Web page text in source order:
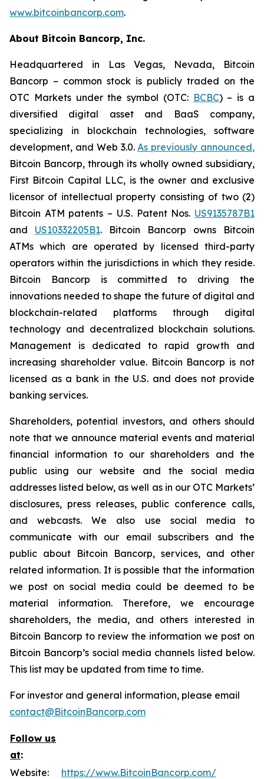
www.bitcoinbancorp.com.
About Bitcoin Bancorp, Inc.
Headquartered in Las Vegas, Nevada, Bitcoin
Bancorp – common stock is publicly traded on the
OTC Markets under the symbol (OTC: BCBC) – is a
diversified digital asset and BaaS company,
specializing in blockchain technologies, software
development, and Web 3.0.As previously announced,
Bitcoin Bancorp, through its wholly owned subsidiary,
First Bitcoin Capital LLC, is the owner and exclusive
licensor of intellectual property consisting of two (2)
Bitcoin ATM patents – U.S. Patent Nos. US9135787B1
and US10332205B1. Bitcoin Bancorp owns Bitcoin
ATMs which are operated by licensed third-party
operators within the jurisdictions in which they reside.
Bitcoin Bancorp is committed to driving the
innovations needed to shape the future of digital and
blockchain-related platforms through digital
technology and decentralized blockchain solutions.
Management is dedicated to rapid growth and
increasing shareholder value. Bitcoin Bancorp is not
licensed as a bank in the U.S. and does not provide
banking services.
Shareholders, potential investors, and others should
note that we announce material events and material
financial information to our shareholders and the
public using our website and the social media
addresses listed below, as well as in our OTC Markets’
disclosures, press releases, public conference calls,
and webcasts. We also use social media to
communicate with our email subscribers and the
public about Bitcoin Bancorp, services, and other
related information. It is possible that the information
we post on social media could be deemed to be
material information. Therefore, we encourage
shareholders, the media, and others interested in
Bitcoin Bancorp to review the information we post on
Bitcoin Bancorp’s social media channels listed below.
This list may be updated from time to time.
For investor and general information, please email
contact@BitcoinBancorp.com
Follow us
at:
Website:
https://www.BitcoinBancorp.com/